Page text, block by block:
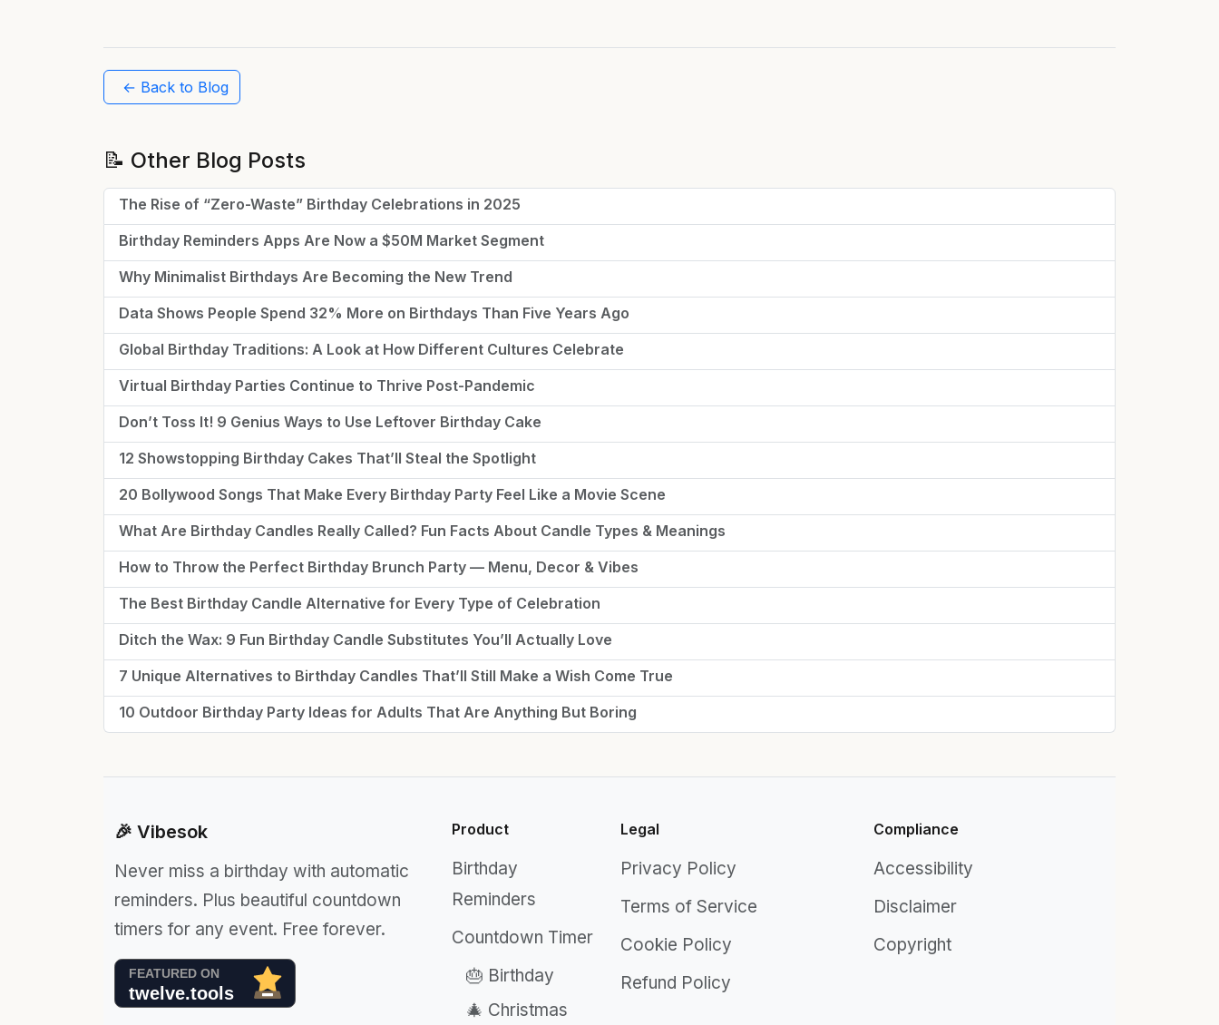
← Back to Blog
📝 Other Blog Posts
The Rise of “Zero-Waste” Birthday Celebrations in 2025
Birthday Reminders Apps Are Now a $50M Market Segment
Why Minimalist Birthdays Are Becoming the New Trend
Data Shows People Spend 32% More on Birthdays Than Five Years Ago
Global Birthday Traditions: A Look at How Different Cultures Celebrate
Virtual Birthday Parties Continue to Thrive Post-Pandemic
Don’t Toss It! 9 Genius Ways to Use Leftover Birthday Cake
12 Showstopping Birthday Cakes That’ll Steal the Spotlight
20 Bollywood Songs That Make Every Birthday Party Feel Like a Movie Scene
What Are Birthday Candles Really Called? Fun Facts About Candle Types & Meanings
How to Throw the Perfect Birthday Brunch Party — Menu, Decor & Vibes
The Best Birthday Candle Alternative for Every Type of Celebration
Ditch the Wax: 9 Fun Birthday Candle Substitutes You’ll Actually Love
7 Unique Alternatives to Birthday Candles That’ll Still Make a Wish Come True
10 Outdoor Birthday Party Ideas for Adults That Are Anything But Boring
🎉 Vibesok
Never miss a birthday with automatic
reminders. Plus beautiful countdown
timers for any event. Free forever.
Product
Birthday
Reminders
Countdown Timer
🎂 Birthday
🎄 Christmas
Legal
Privacy Policy
Terms of Service
Cookie Policy
Refund Policy
Compliance
Accessibility
Disclaimer
Copyright